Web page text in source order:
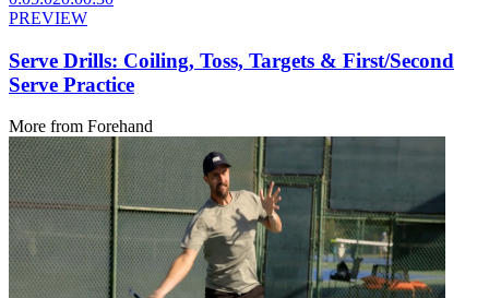
PREVIEW
Serve Drills: Coiling, Toss, Targets & First/Second
Serve Practice
More from Forehand